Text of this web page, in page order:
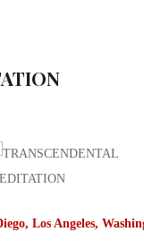
Los Angeles,